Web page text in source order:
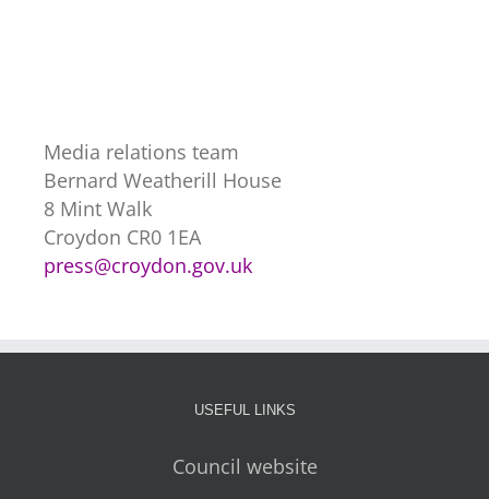
Media relations team
Bernard Weatherill House
8 Mint Walk
Croydon CR0 1EA
press@croydon.gov.uk
USEFUL LINKS
Council website